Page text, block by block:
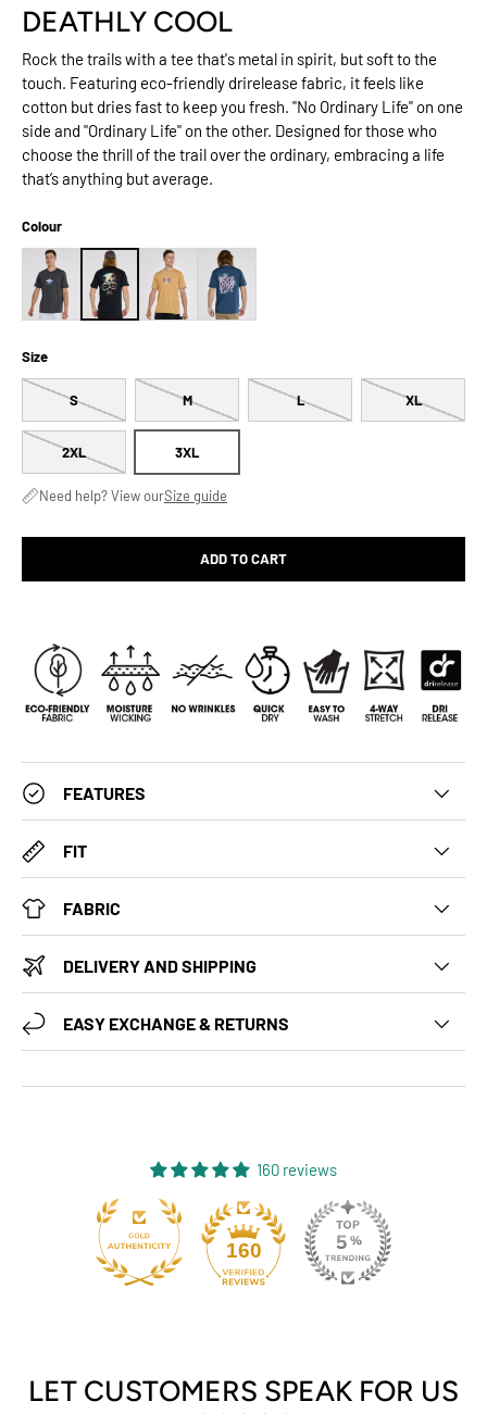
DEATHLY COOL
Rock the trails with a tee that's metal in spirit, but soft to the
touch. Featuring eco-friendly drirelease fabric, it feels like
cotton but dries fast to keep you fresh. "No Ordinary Life" on one
side and "Ordinary Life" on the other. Designed for those who
choose the thrill of the trail over the ordinary, embracing a life
that’s anything but average.
Colour
Size
S M L XL
2XL 3XL
Need help? View ourSize guide
ADD TO CART
FEATURES
FIT
FABRIC
DELIVERY AND SHIPPING
EASY EXCHANGE & RETURNS
160 reviews
160
LET CUSTOMERS SPEAK FOR US